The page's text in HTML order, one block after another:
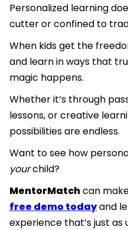
Personalized learning
cutter or confined to
When kids get the
and learn in ways that
magic happens.
Whether it’s through
lessons, or creative
possibilities are endless.
Want to see how
yourchild?
MentorMatchcan
free demo todayand
experience that’s just as